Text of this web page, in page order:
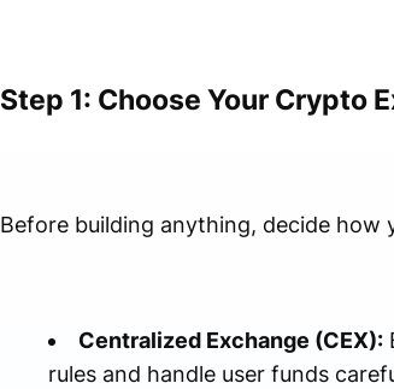
Step 1: Choose Your Crypto
Before building anything, decide
Centralized Exchange (CEX):
rules and handle user funds